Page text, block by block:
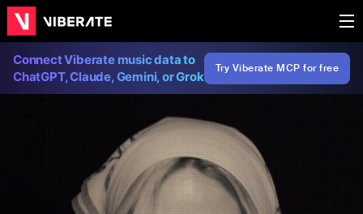
Connect Viberate music data to
ChatGPT, Claude, Gemini, or Grok
Try Viberate MCP for free